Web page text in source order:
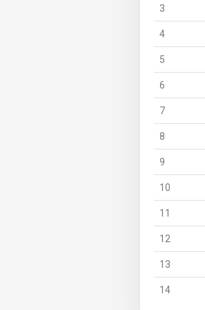
3
4
5
6
7
8
9
10
11
12
13
14